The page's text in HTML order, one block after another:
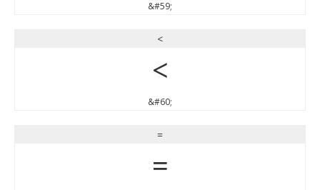
&#59;
<
<
&#60;
=
=